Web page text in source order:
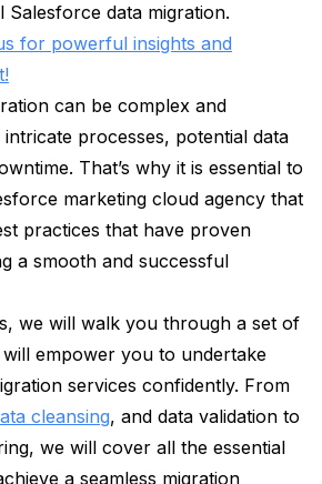
Salesforce data migration.
for powerful insights and
can be complex and
processes, potential data
That’s why it is essential to
marketing cloud agency that
practices that have proven
a smooth and successful
we will walk you through a set of
empower you to undertake
services confidently. From
cleansing, and data validation to
we will cover all the essential
a seamless migration